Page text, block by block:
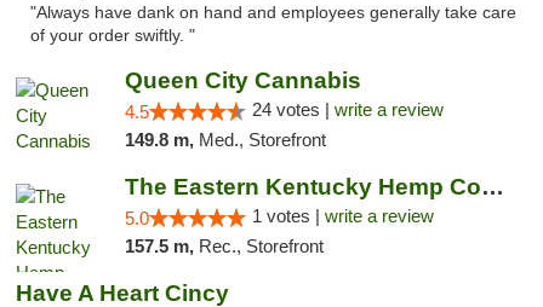
"Always have dank on hand and employees generally take care
of your order swiftly. "
Queen City Cannabis
4.5 24 votes | write a review
149.8 m, Med., Storefront
The Eastern Kentucky Hemp Company
5.0 1 votes | write a review
157.5 m, Rec., Storefront
Have A Heart Cincy